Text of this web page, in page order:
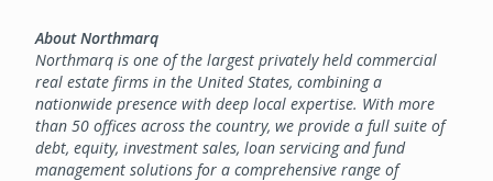
About Northmarq
Northmarq is one of the largest privately held commercial
real estate firms in the United States, combining a
nationwide presence with deep local expertise. With more
than 50 offices across the country, we provide a full suite of
debt, equity, investment sales, loan servicing and fund
management solutions for a comprehensive range of